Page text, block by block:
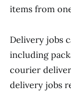
items from
Delivery jobs
including
courier
delivery jobs